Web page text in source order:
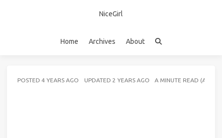
NiceGirl
Home Archives About
POSTED 4 YEARS AGO UPDATED 2 YEARS AGO A MINUTE READ